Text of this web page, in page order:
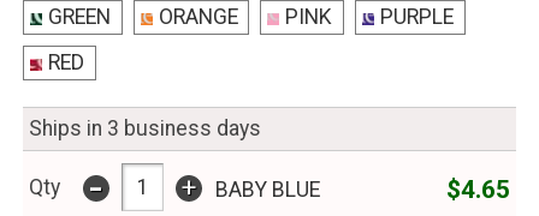
GREEN
ORANGE PINK
PURPLE
RED
Ships in 3 business days
Qty - + BABY BLUE $4.65